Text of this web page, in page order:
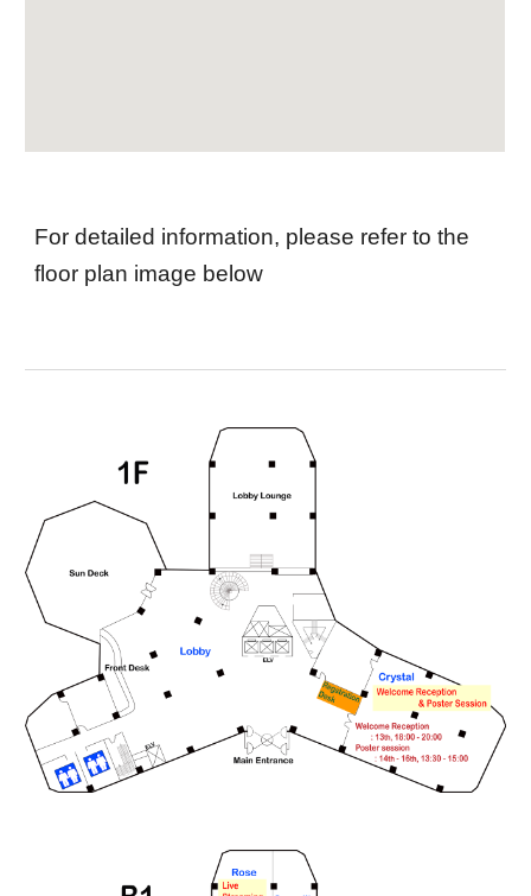
For detailed information, please refer to the
floor plan image below